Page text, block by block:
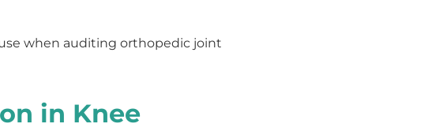
when auditing orthopedic joint
in Knee